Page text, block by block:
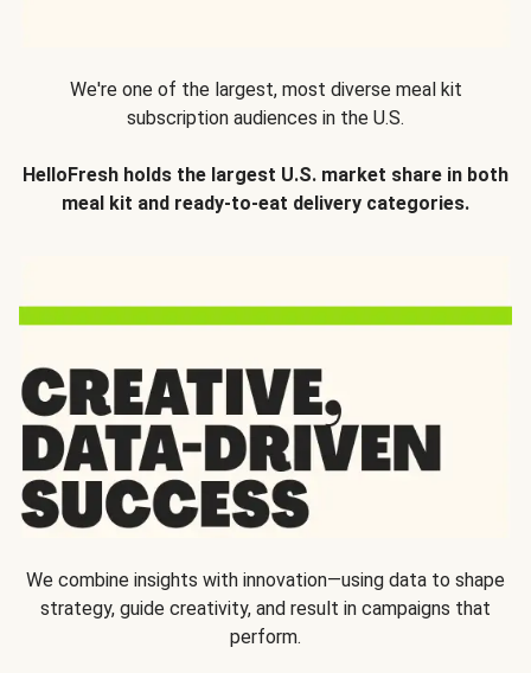
We're one of the largest, most diverse meal kit
subscription audiences in the U.S.
HelloFresh holds the largest U.S. market share in both
meal kit and ready-to-eat delivery categories.
We combine insights with innovation—using data to shape
strategy, guide creativity, and result in campaigns that
perform.